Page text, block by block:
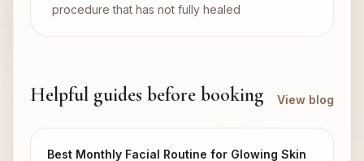
procedure that has not fully healed
Helpful guides before booking View blog
Best Monthly Facial Routine for Glowing Skin